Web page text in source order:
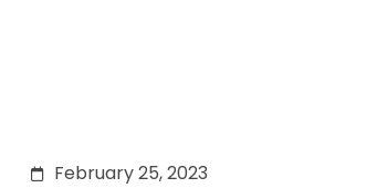
February 25, 2023